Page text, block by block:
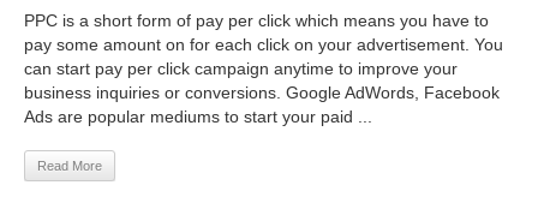
PPC is a short form of pay per click which means you have to
pay some amount on for each click on your advertisement. You
can start pay per click campaign anytime to improve your
business inquiries or conversions. Google AdWords, Facebook
Ads are popular mediums to start your paid ...
Read More